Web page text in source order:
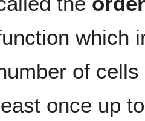
which
of
once up